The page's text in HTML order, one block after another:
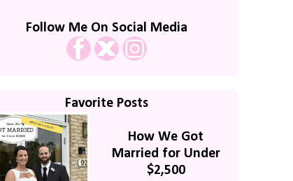
Follow Me On Social Media
Favorite Posts
How We Got
Married for Under
$2,500